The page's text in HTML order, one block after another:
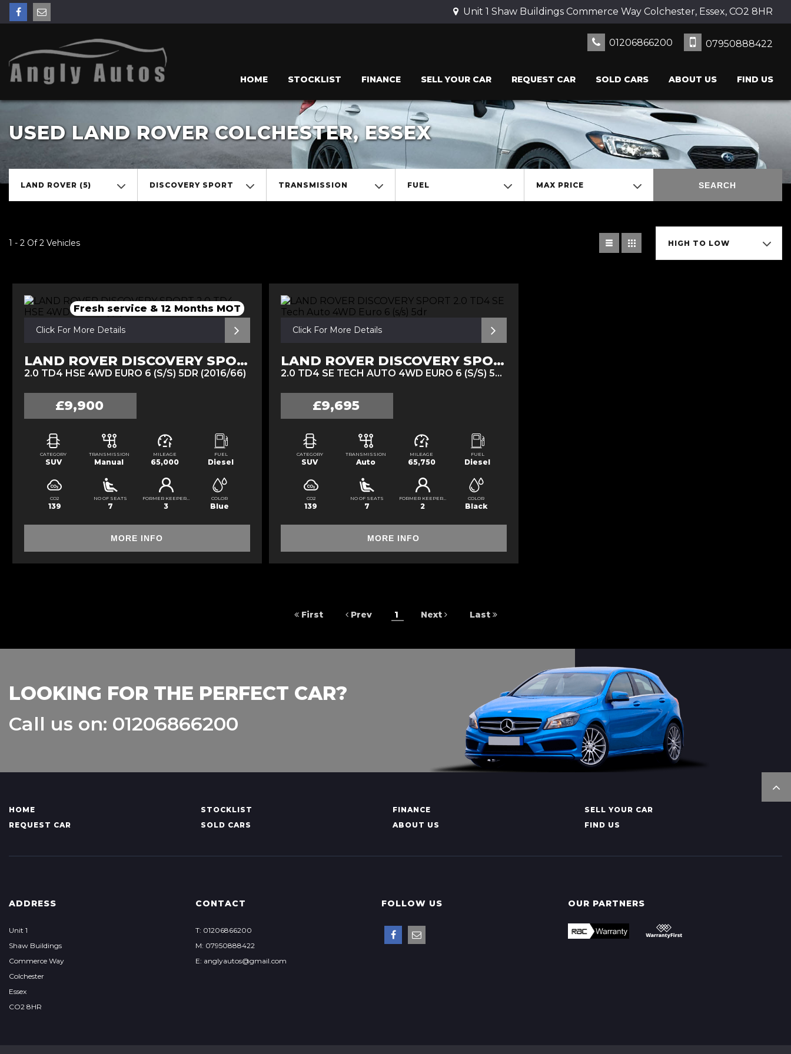
Unit 1 Shaw Buildings Commerce Way Colchester, Essex, CO2 8HR
01206866200 07950888422
HOME STOCKLIST FINANCE SELL YOUR CAR REQUEST CAR SOLD CARS ABOUT US FIND US
USED LAND ROVER COLCHESTER, ESSEX
LAND ROVER (5) DISCOVERY SPORT TRANSMISSION FUEL MAX PRICE SEARCH
1 - 2 Of 2 Vehicles HIGH TO LOW
Fresh service & 12 Months MOT
Click For More Details
LAND ROVER DISCOVERY SPORT
2.0 TD4 HSE 4WD EURO 6 (S/S) 5DR (2016/66)
£9,900
CATEGORY
SUV
TRANSMISSION
Manual
MILEAGE
65,000
FUEL
Diesel
CO2
139
NO OF SEATS
7
FORMER KEEPERS
3
COLOR
Blue
MORE INFO
Click For More Details
LAND ROVER DISCOVERY SPORT
2.0 TD4 SE TECH AUTO 4WD EURO 6 (S/S) 5DR (2016/16)
£9,695
CATEGORY
SUV
TRANSMISSION
Auto
MILEAGE
65,750
FUEL
Diesel
CO2
139
NO OF SEATS
7
FORMER KEEPERS
2
COLOR
Black
MORE INFO
First Prev 1 Next Last
LOOKING FOR THE PERFECT CAR?
Call us on: 01206866200
HOME STOCKLIST FINANCE
SELL YOUR CAR
REQUEST CAR
SOLD CARS ABOUT US FIND US
ADDRESS
Unit 1
Shaw Buildings
Commerce Way
Colchester
Essex
CO2 8HR
CONTACT
T: 01206866200
M: 07950888422
E: anglyautos@gmail.com
FOLLOW US OUR PARTNERS